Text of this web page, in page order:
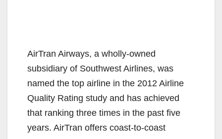
AirTran Airways, a wholly-owned
subsidiary of Southwest Airlines, was
named the top airline in the 2012 Airline
Quality Rating study and has achieved
that ranking three times in the past five
years. AirTran offers coast-to-coast